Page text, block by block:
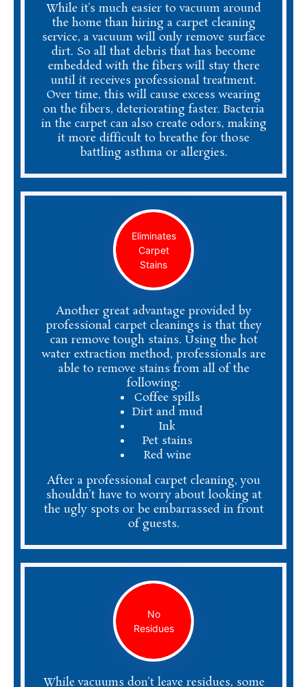
While it’s much easier to vacuum around
the home than hiring a carpet cleaning
service, a vacuum will only remove surface
dirt. So all that debris that has become
embedded with the fibers will stay there
until it receives professional treatment.
Over time, this will cause excess wearing
on the fibers, deteriorating faster. Bacteria
in the carpet can also create odors, making
it more difficult to breathe for those
battling asthma or allergies.
Eliminates
Carpet
Stains
Another great advantage provided by
professional carpet cleanings is that they
can remove tough stains. Using the hot
water extraction method, professionals are
able to remove stains from all of the
following:
Coffee spills
Dirt and mud
Ink
Pet stains
Red wine
After a professional carpet cleaning, you
shouldn’t have to worry about looking at
the ugly spots or be embarrassed in front
of guests.
No
Residues
While vacuums don’t leave residues, some